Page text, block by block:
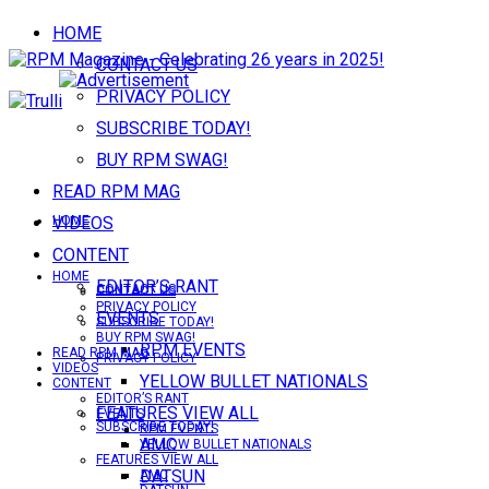
HOME
CONTACT US
PRIVACY POLICY
SUBSCRIBE TODAY!
BUY RPM SWAG!
READ RPM MAG
VIDEOS
CONTENT
EDITOR’S RANT
EVENTS
RPM EVENTS
YELLOW BULLET NATIONALS
FEATURES VIEW ALL
AMC
DATSUN
HOME
CONTACT US
PRIVACY POLICY
SUBSCRIBE TODAY!
HOME
CONTACT US
PRIVACY POLICY
SUBSCRIBE TODAY!
BUY RPM SWAG!
READ RPM MAG
VIDEOS
CONTENT
EDITOR’S RANT
EVENTS
RPM EVENTS
YELLOW BULLET NATIONALS
FEATURES VIEW ALL
AMC